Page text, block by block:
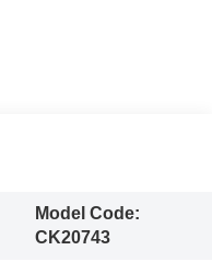
Model Code:
CK20743